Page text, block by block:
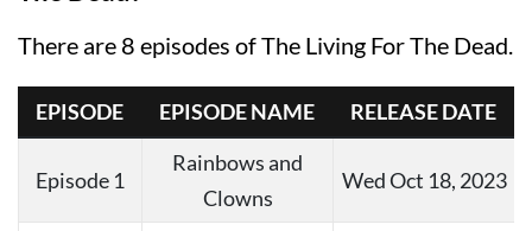
There are 8 episodes of The Living For The Dead.
EPISODE EPISODE NAME RELEASE DATE
Episode 1
Rainbows and
Clowns
Wed Oct 18, 2023